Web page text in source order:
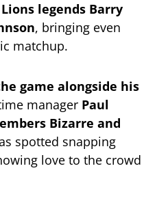
legends Barry
, bringing even
matchup.
game alongside his
manager Paul
Bizarre and
spotted snapping
love to the crowd